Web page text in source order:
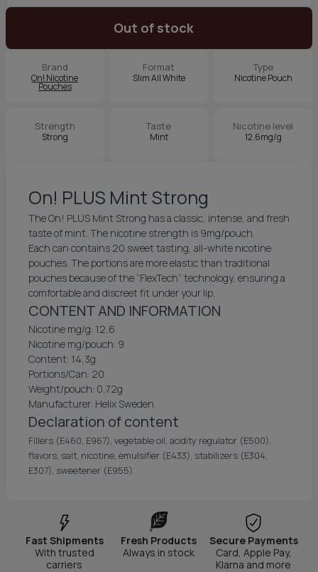
Out of stock
Brand
On! Nicotine
Pouches
Format
Slim All White
Type
Nicotine Pouch
Strength
Strong
Taste
Mint
Nicotine level
12.6mg/g
On! PLUS Mint Strong
The On! PLUS Mint Strong has a classic, intense, and fresh
taste of mint. The nicotine strength is 9mg/pouch.
Each can contains 20 sweet tasting, all-white nicotine
pouches. The portions are more elastic than traditional
pouches because of the “FlexTech” technology, ensuring a
comfortable and discreet fit under your lip.
CONTENT AND INFORMATION
Nicotine mg/g: 12,6
Nicotine mg/pouch: 9
Content: 14,3g
Portions/Can: 20
Weight/pouch: 0,72g
Manufacturer: Helix Sweden
Declaration of content
Fillers (E460, E967), vegetable oil, acidity regulator (E500),
flavors, salt, nicotine, emulsifier (E433), stabilizers (E304,
E307), sweetener (E955).
Fast Shipments
With trusted
carriers
Fresh Products
Always in stock
Secure Payments
Card, Apple Pay,
Klarna and more